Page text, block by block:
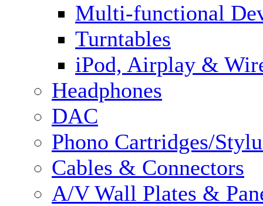
Multi-functional
Turntables
iPod, Airplay &
Headphones
DAC
Phono Cartridges/
Cables & Connectors
A/V Wall Plates &